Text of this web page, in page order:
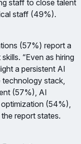
staff to close talent
staff (49%).
(57%) report a
“Even as hiring
a persistent AI
technology stack,
(57%), AI
(54%),
report states.